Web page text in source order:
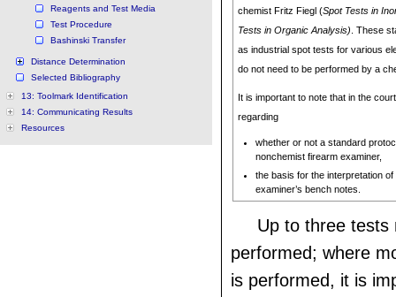
Reagents and Test Media
Test Procedure
Bashinski Transfer
Distance Determination
Selected Bibliography
13: Toolmark Identification
14: Communicating Results
Resources
chemist Fritz Fiegl (Spot Tests in
Tests in Organic Analysis) . These
as industrial spot tests for various
do not need to be performed by a
It is important to note that in the
regarding
whether or not a standard
nonchemist firearm examiner,
the basis for the interpretation
examiner’s bench notes.
Up to three tests
performed; where
is performed, it is